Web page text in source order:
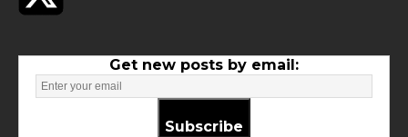
Get new posts by email:
Subscribe